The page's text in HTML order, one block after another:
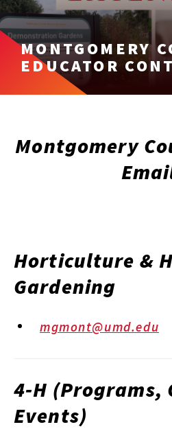
MONTGOMERY
EDUCATOR
Montgomery
Horticulture &
Gardening
mgmont@umd.edu
4‑H (Programs,
Events)